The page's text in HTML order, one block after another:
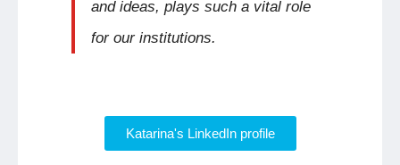
and ideas, plays such a vital role
for our institutions.
Katarina's LinkedIn profile